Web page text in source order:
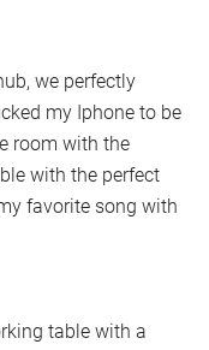
we perfectly
my Iphone to be
room with the
with the perfect
favorite song with
table with a